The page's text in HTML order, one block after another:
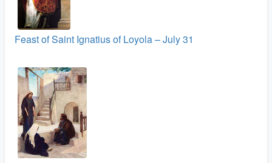
Feast of Saint Ignatius of Loyola – July 31